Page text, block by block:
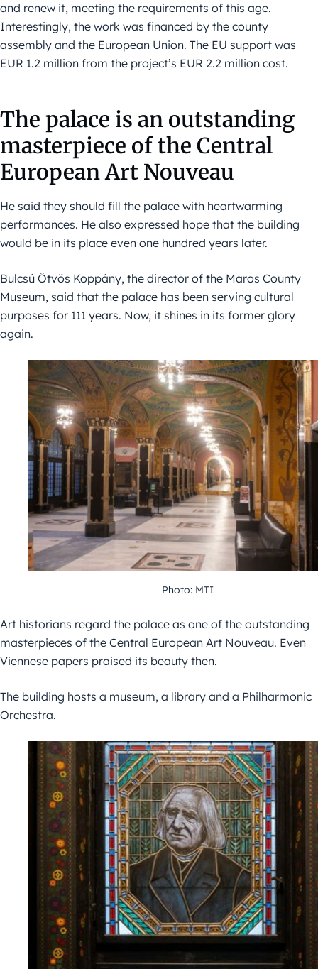
and renew it, meeting the requirements of this age.
Interestingly, the work was financed by the county
assembly and the European Union. The EU support was
EUR 1.2 million from the project’s EUR 2.2 million cost.
The palace is an outstanding
masterpiece of the Central
European Art Nouveau
He said they should fill the palace with heartwarming
performances. He also expressed hope that the building
would be in its place even one hundred years later.
Bulcsú Ötvös Koppány, the director of the Maros County
Museum, said that the palace has been serving cultural
purposes for 111 years. Now, it shines in its former glory
again.
Photo: MTI
Art historians regard the palace as one of the outstanding
masterpieces of the Central European Art Nouveau. Even
Viennese papers praised its beauty then.
The building hosts a museum, a library and a Philharmonic
Orchestra.